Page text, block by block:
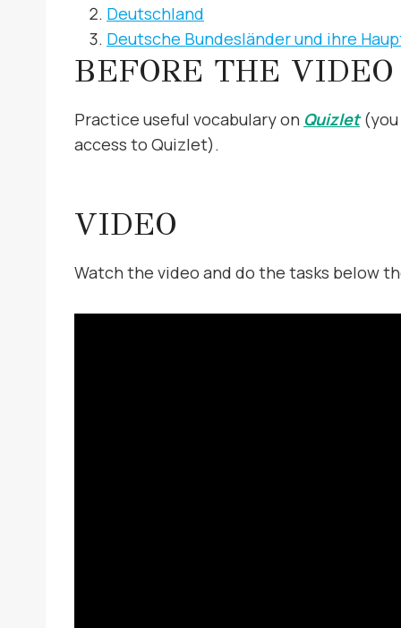
Deutschland
Deutsche Bundesländer und ihre
BEFORE THE VIDEO
Practice useful vocabulary on Quizlet(you
access to Quizlet).
VIDEO
Watch the video and do the tasks below